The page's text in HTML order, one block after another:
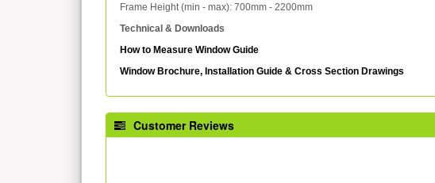
Frame Height (min - max): 700mm - 2200mm
Technical & Downloads
How to Measure Window Guide
Window Brochure, Installation Guide & Cross Section Drawings
Customer Reviews